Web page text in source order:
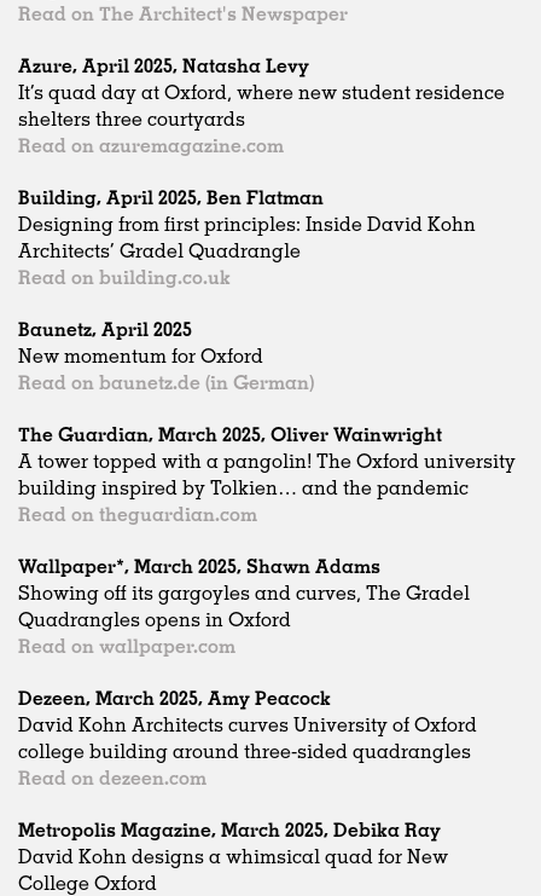
Read on The Architect's Newspaper
Azure, April 2025, Natasha Levy
It’s quad day at Oxford, where new student residence
shelters three courtyards
Read on azuremagazine.com
Building, April 2025, Ben Flatman
Designing from first principles: Inside David Kohn
Architects’ Gradel Quadrangle
Read on building.co.uk
Baunetz, April 2025
New momentum for Oxford
Read on baunetz.de (in German)
The Guardian, March 2025, Oliver Wainwright
A tower topped with a pangolin! The Oxford university
building inspired by Tolkien… and the pandemic
Read on theguardian.com
Wallpaper*, March 2025, Shawn Adams
Showing off its gargoyles and curves, The Gradel
Quadrangles opens in Oxford
Read on wallpaper.com
Dezeen, March 2025, Amy Peacock
David Kohn Architects curves University of Oxford
college building around three-sided quadrangles
Read on dezeen.com
Metropolis Magazine, March 2025, Debika Ray
David Kohn designs a whimsical quad for New
College Oxford